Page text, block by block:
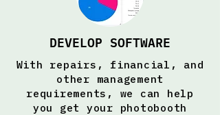
DEVELOP SOFTWARE
With repairs, financial, and
other management
requirements, we can help
you get your photobooth